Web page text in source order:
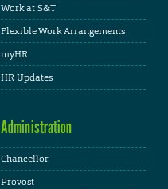
Work at S&T
Flexible Work Arrangements
myHR
HR Updates
Administration
Chancellor
Provost